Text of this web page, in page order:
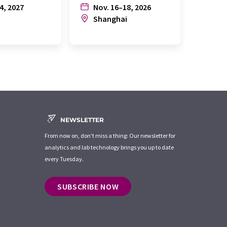
2027
Nov. 16–18, 2026
Shanghai
NEWSLETTER
From now on, don't miss a thing: Our newsletter for
analytics and lab technology brings you up to date
every Tuesday.
SUBSCRIBE NOW